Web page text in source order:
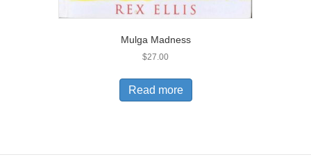
Mulga Madness
$27.00
Read more